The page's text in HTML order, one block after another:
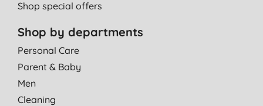
Shop special offers
Shop by departments
Personal Care
Parent & Baby
Men
Cleaning